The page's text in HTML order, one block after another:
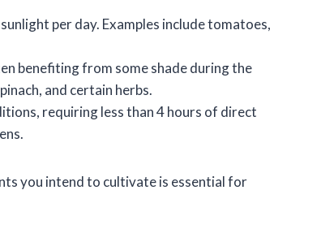
per day. Examples include tomatoes,
benefiting from some shade during the
and certain herbs.
requiring less than 4 hours of direct
you intend to cultivate is essential for